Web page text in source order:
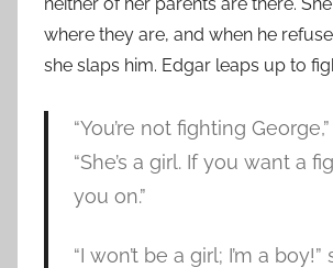
where they are, and when he
she slaps him. Edgar leaps up to
“You’re not fighting
“She’s a girl. If you want a
you on.”
“I won’t be a girl; I’m a